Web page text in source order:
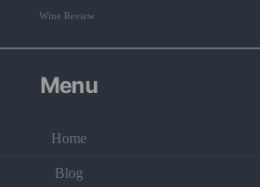
Wine Review
Menu
Home
Blog